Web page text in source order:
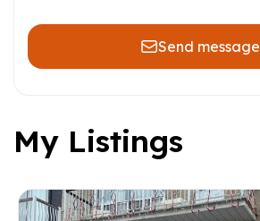
Send message
My Listings